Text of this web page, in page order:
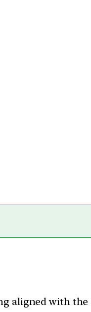
aligned with